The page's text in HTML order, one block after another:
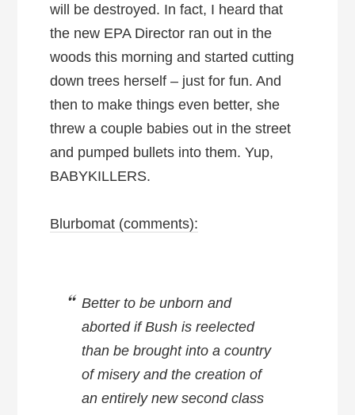
will be destroyed. In fact, I heard that
the new EPA Director ran out in the
woods this morning and started cutting
down trees herself – just for fun. And
then to make things even better, she
threw a couple babies out in the street
and pumped bullets into them. Yup,
BABYKILLERS.
Blurbomat (comments):
Better to be unborn and
aborted if Bush is reelected
than be brought into a country
of misery and the creation of
an entirely new second class